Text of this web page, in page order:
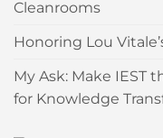
Cleanrooms
Honoring Lou
My Ask: Make IEST
for Knowledge